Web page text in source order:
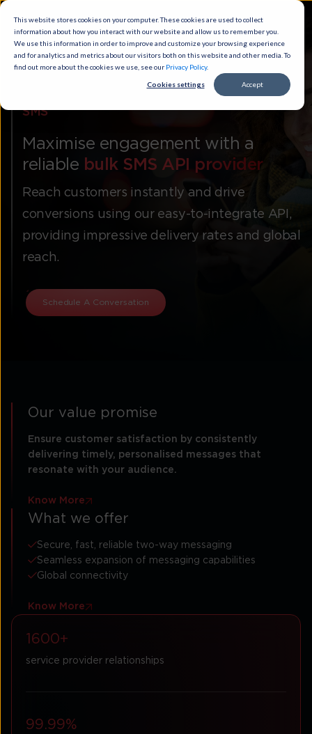
This website stores cookies on your computer. These cookies are used to
collect information about how you interact with our website and allow us to
remember you. We use this information in order to improve and customize
your browsing experience and for analytics and metrics about our visitors
both on this website and other media. To find out more about the cookies
Accept
SMS
Maximise engagement with a
reliable bulk SMS API provider
Reach customers instantly and drive
conversions using our easy-to-integrate API,
providing impressive delivery rates and global
reach.
Schedule A Conversation
Our value promise
Ensure customer satisfaction by consistently
delivering timely, personalised messages that
resonate with your audience.
Know More
What we offer
Secure, fast, reliable two-way messaging
Seamless expansion of messaging capabilities
Global connectivity
Know More
1600+
service provider relationships
99.99%